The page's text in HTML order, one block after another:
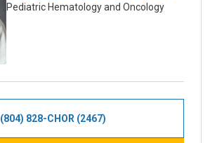
Pediatric Hematology and Oncology
(804) 828-CHOR (2467)